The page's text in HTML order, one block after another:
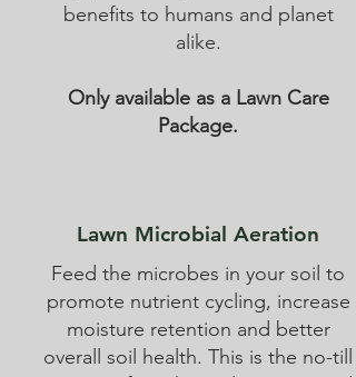
benefits to humans and planet
alike.
Only available as a Lawn Care
Package.
Lawn Microbial Aeration
Feed the microbes in your soil to
promote nutrient cycling, increase
moisture retention and better
overall soil health. This is the no-till